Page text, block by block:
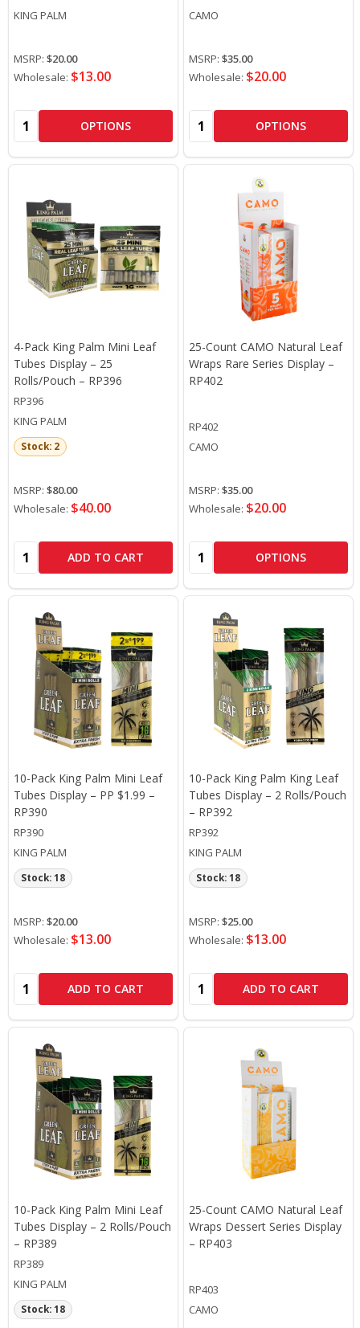
KING PALM
MSRP: $20.00
Wholesale: $13.00
Quantity: OPTIONS
CAMO
MSRP: $35.00
Wholesale: $20.00
Quantity: OPTIONS
4-Pack King Palm Mini Leaf
Tubes Display – 25
Rolls/Pouch – RP396
RP396
KING PALM
MSRP: $80.00
Wholesale: $40.00
Stock: 2
Quantity: ADD TO CART
25-Count CAMO Natural Leaf
Wraps Rare Series Display –
RP402
RP402
CAMO
MSRP: $35.00
Wholesale: $20.00
Quantity: OPTIONS
10-Pack King Palm Mini Leaf
Tubes Display – PP $1.99 –
RP390
RP390
KING PALM
MSRP: $20.00
Wholesale: $13.00
Stock: 18
Quantity: ADD TO CART
10-Pack King Palm King Leaf
Tubes Display – 2 Rolls/Pouch
– RP392
RP392
KING PALM
MSRP: $25.00
Wholesale: $13.00
Stock: 18
Quantity: ADD TO CART
10-Pack King Palm Mini Leaf
Tubes Display – 2 Rolls/Pouch
– RP389
RP389
KING PALM
Stock: 18
25-Count CAMO Natural Leaf
Wraps Dessert Series Display
– RP403
RP403
CAMO